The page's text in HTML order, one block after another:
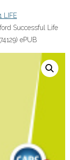
LIFE
Successful Life
ePUB